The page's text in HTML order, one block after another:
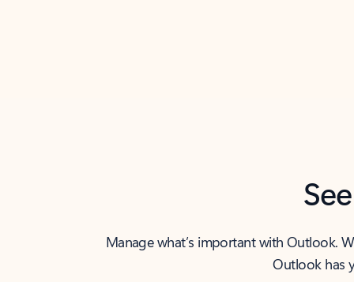
Manage what’s important with Outlook.
Outlook has